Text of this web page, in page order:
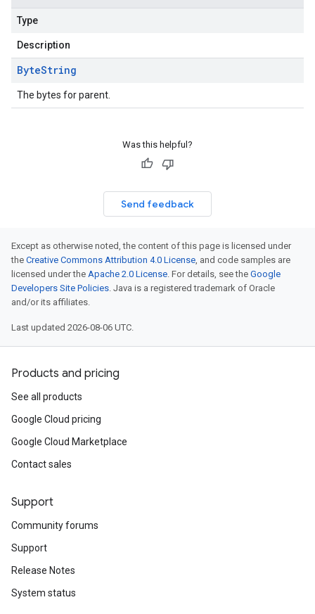
Type
Description
ByteString
The bytes for parent.
Was this helpful?
Send feedback
Except as otherwise noted, the content of this page is licensed under
the Creative Commons Attribution 4.0 License, and code samples are
licensed under the Apache 2.0 License. For details, see the Google
Developers Site Policies. Java is a registered trademark of Oracle
and/or its affiliates.
Last updated 2026-08-06 UTC.
Products and pricing
See all products
Google Cloud pricing
Google Cloud Marketplace
Contact sales
Support
Community forums
Support
Release Notes
System status